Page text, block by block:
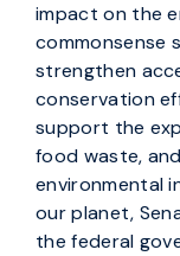
impact on the
commonsense
strengthen
conservation
support the
food waste,
environmental
our planet,
the federal